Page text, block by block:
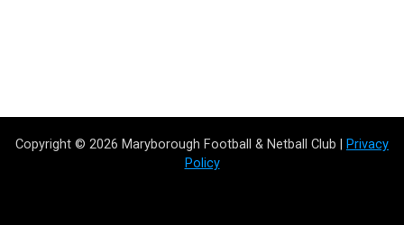
Copyright © 2026 Maryborough Football & Netball Club | Privacy
Policy